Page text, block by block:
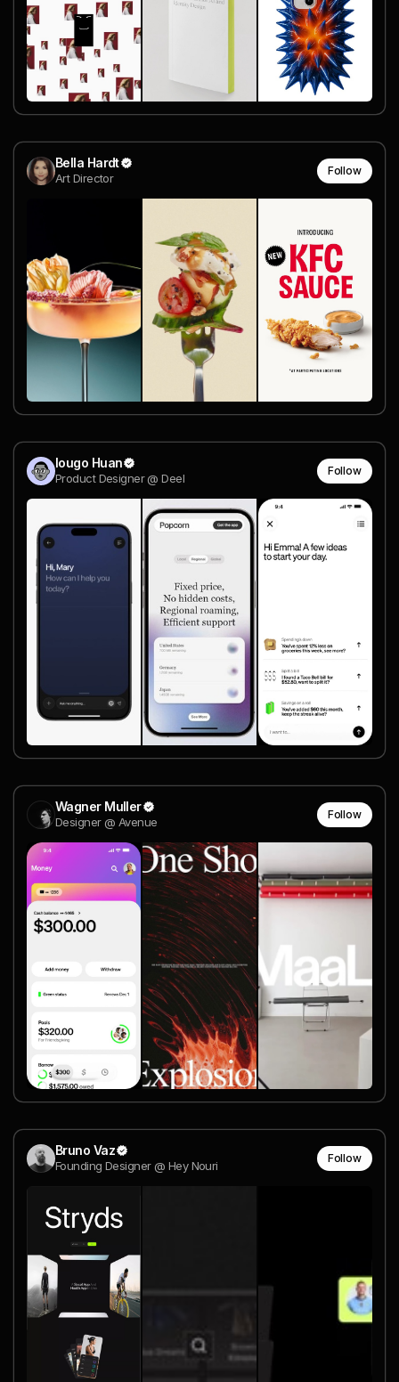
Bella Hardt
Art Director
Follow
Iougo Huan
Product Designer @ Deel
Follow
Wagner Muller
Designer @ Avenue
Follow
Bruno Vaz
Founding Designer @ Hey Nouri
Follow